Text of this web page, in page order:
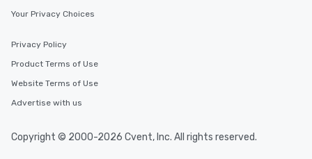
Your Privacy Choices
Privacy Policy
Product Terms of Use
Website Terms of Use
Advertise with us
Copyright © 2000-2026 Cvent, Inc. All rights reserved.